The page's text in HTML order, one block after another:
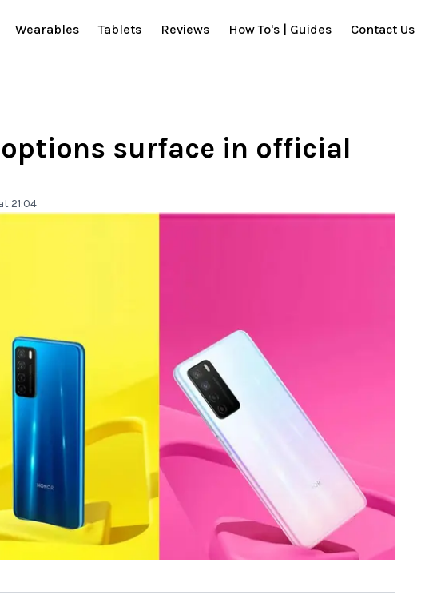
Wearables Tablets Reviews How To's | Guides Contact Us
surface in official
21:04